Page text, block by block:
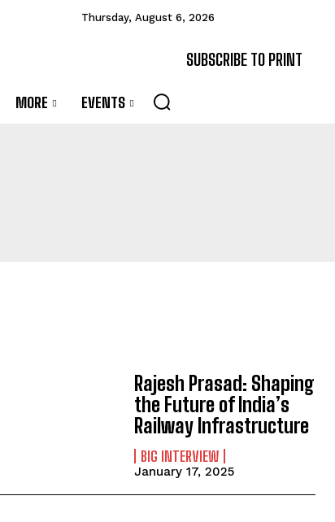
Thursday, August 6, 2026
SUBSCRIBE TO PRINT
MORE EVENTS
Rajesh Prasad: Shaping
the Future of India’s
Railway Infrastructure
BIG INTERVIEW
January 17, 2025